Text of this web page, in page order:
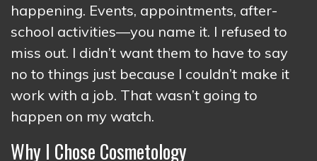
happening. Events, appointments, after-
school activities—you name it. I refused to
miss out. I didn’t want them to have to say
no to things just because I couldn’t make it
work with a job. That wasn’t going to
happen on my watch.
Why I Chose Cosmetology